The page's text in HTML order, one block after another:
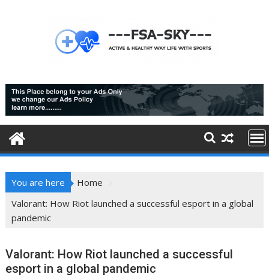
You are here
Home
Valorant: How Riot launched a successful esport in a global
pandemic
Valorant: How Riot launched a successful
esport in a global pandemic